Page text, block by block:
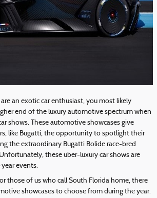
an exotic car enthusiast, you most likely
end of the luxury automotive spectrum when
shows. These automotive showcases give
like Bugatti, the opportunity to spotlight their
the extraordinary Bugatti Bolide race-bred
these uber-luxury car shows are
events.
those of us who call South Florida home, there
showcases to choose from during the year.